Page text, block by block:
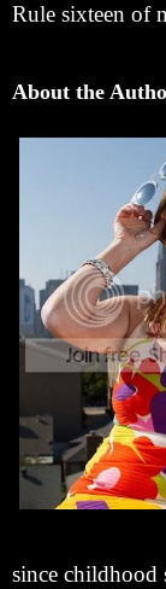
Rule sixteen of
About the
since childhood